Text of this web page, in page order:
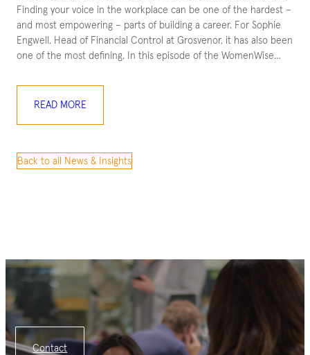
Finding your voice in the workplace can be one of the hardest –
and most empowering – parts of building a career. For Sophie
Engwell, Head of Financial Control at Grosvenor, it has also been
one of the most defining. In this episode of the WomenWise…
READ MORE
Back to all News & Insights
Contact